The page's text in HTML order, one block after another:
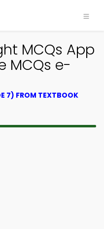
MCQs App
MCQs e-
7) FROM TEXTBOOK